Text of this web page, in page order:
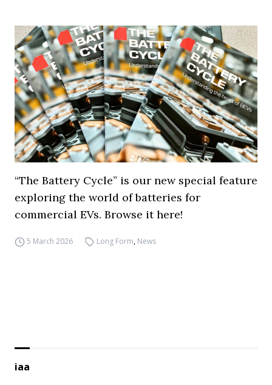
“The Battery Cycle” is our new special feature
exploring the world of batteries for
commercial EVs. Browse it here!
5 March 2026 Long Form, News
iaa